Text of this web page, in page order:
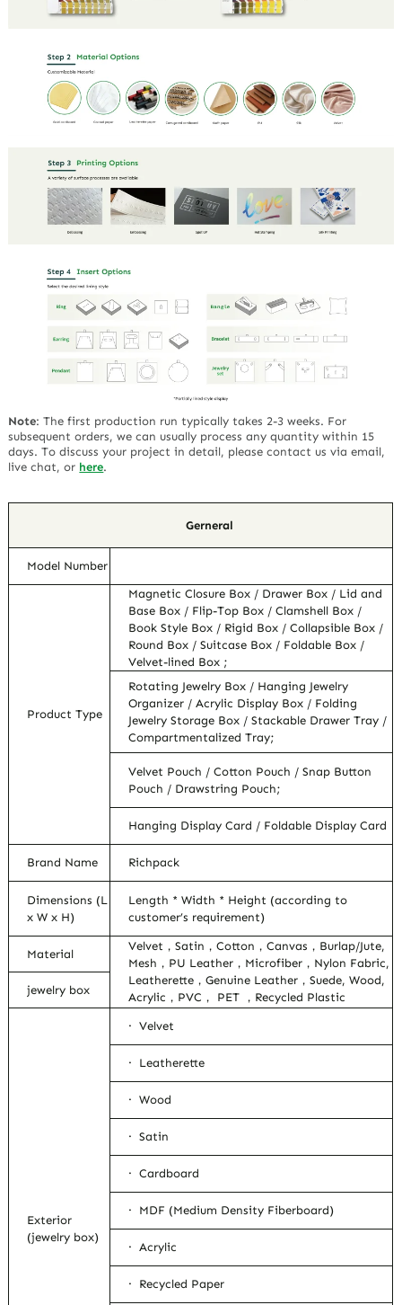
Note:The first production run typically takes 2-3 weeks. For
subsequent orders, we can usually process any quantity within 15
days. To discuss your project in detail, please contact us via email,
live chat, or here.
Gerneral
Model Number
Product Type
Magnetic Closure Box / Drawer Box / Lid and
Base Box / Flip-Top Box / Clamshell Box /
Book Style Box / Rigid Box / Collapsible Box /
Round Box / Suitcase Box / Foldable Box /
Velvet-lined Box ;
Rotating Jewelry Box / Hanging Jewelry
Organizer / Acrylic Display Box / Folding
Jewelry Storage Box / Stackable Drawer Tray /
Compartmentalized Tray;
Velvet Pouch / Cotton Pouch / Snap Button
Pouch / Drawstring Pouch;
Hanging Display Card / Foldable Display Card
Brand Name Richpack
Dimensions (L
x W x H)
Length * Width * Height (according to
customer’s requirement)
Material
Velvet，Satin，Cotton，Canvas，Burlap/Jute,
Mesh，PU Leather，Microfiber，Nylon Fabric,
Leatherette，Genuine Leather，Suede, Wood,
Acrylic，PVC， PET ，Recycled Plastic
jewelry box
Exterior
(jewelry box)
· Velvet
· Leatherette
· Wood
· Satin
· Cardboard
· MDF (Medium Density Fiberboard)
· Acrylic
· Recycled Paper